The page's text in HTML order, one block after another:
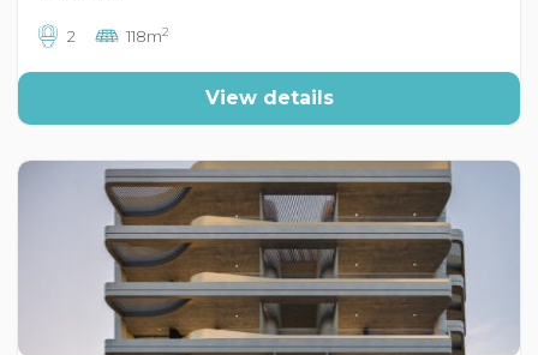
2 118m2
View details